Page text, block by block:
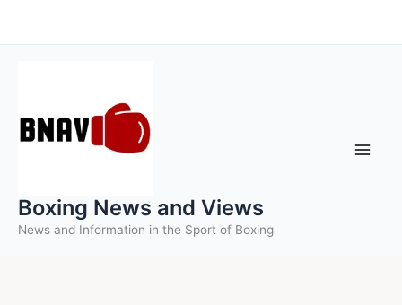
to
Boxing News and Views
News and Information in the Sport of Boxing